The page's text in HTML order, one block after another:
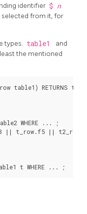
identifier $ n
selected from it, for
types. table1 and
the mentioned
table1) RETURNS
WHERE ... ;
|| t_row.f5 ||